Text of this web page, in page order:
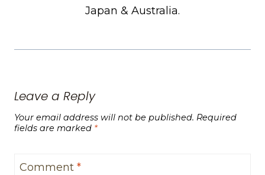
Japan & Australia.
Leave a Reply
Your email address will not be published. Required
fields are marked *
Comment *